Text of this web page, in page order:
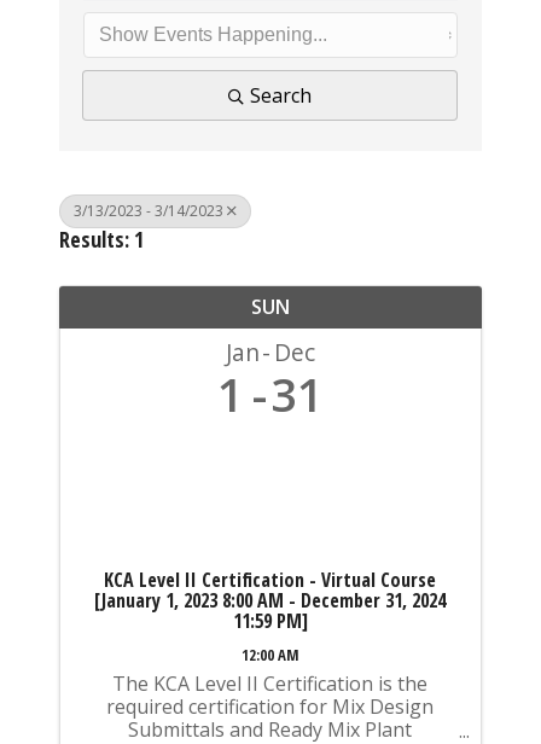
Search
3/13/2023 - 3/14/2023
Results: 1
SUN
Jan Dec
1 31
KCA Level II Certification - Virtual Course
[January 1, 2023 8:00 AM - December 31, 2024
11:59 PM]
12:00 AM
The KCA Level II Certification is the
required certification for Mix Design
Submittals and Ready Mix Plant